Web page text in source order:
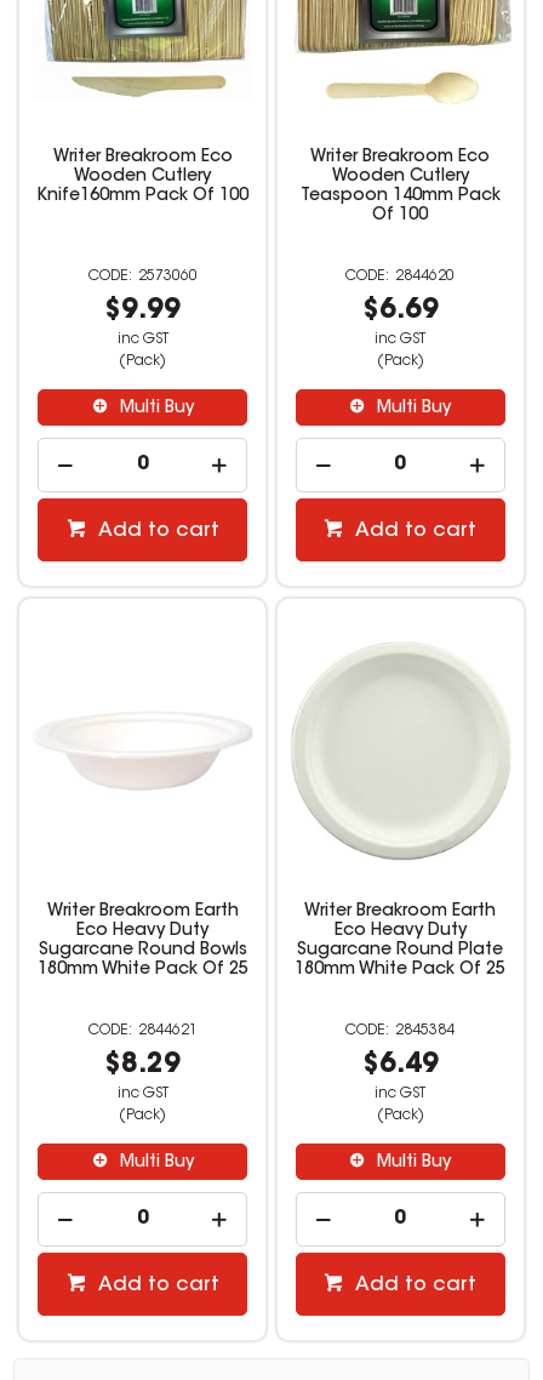
Writer Breakroom Eco
Wooden Cutlery
Knife160mm Pack Of 100
2573060
$9.99
inc GST
(Pack)
Multi Buy
Add to cart
Writer Breakroom Eco
Wooden Cutlery
Teaspoon 140mm Pack
Of 100
2844620
$6.69
inc GST
(Pack)
Multi Buy
Add to cart
Writer Breakroom Earth
Eco Heavy Duty
Sugarcane Round Bowls
180mm White Pack Of 25
2844621
$8.29
inc GST
(Pack)
Multi Buy
Add to cart
Writer Breakroom Earth
Eco Heavy Duty
Sugarcane Round Plate
180mm White Pack Of 25
2845384
$6.49
inc GST
(Pack)
Multi Buy
Add to cart